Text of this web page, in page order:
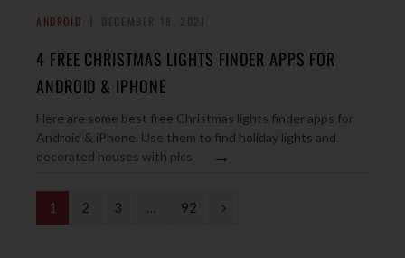
ANDROID
4 FREE CHRISTMAS LIGHTS FINDER APPS FOR
ANDROID & IPHONE
Here are some best free Christmas lights finder apps for
Android & iPhone. Use them to find holiday lights and
decorated houses with pics
→
1 2 3 … 92
N